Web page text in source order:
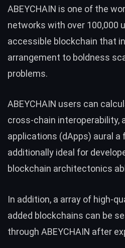
ABEYCHAIN is one of the
networks with over 100,000
accessible blockchain that
arrangement to boldness
problems.
ABEYCHAIN users can
cross-chain interoperability,
applications (dApps) aural
additionally ideal for
blockchain architectonics
In addition, a array of high-
added blockchains can be
through ABEYCHAIN after